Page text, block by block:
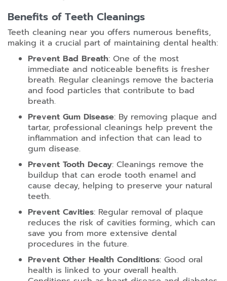
Benefits of Teeth Cleanings
Teeth cleaning near you offers numerous benefits,
making it a crucial part of maintaining dental health:
Prevent Bad Breath: One of the most
immediate and noticeable benefits is fresher
breath. Regular cleanings remove the bacteria
and food particles that contribute to bad
breath.
Prevent Gum Disease: By removing plaque and
tartar, professional cleanings help prevent the
inflammation and infection that can lead to
gum disease.
Prevent Tooth Decay: Cleanings remove the
buildup that can erode tooth enamel and
cause decay, helping to preserve your natural
teeth.
Prevent Cavities: Regular removal of plaque
reduces the risk of cavities forming, which can
save you from more extensive dental
procedures in the future.
Prevent Other Health Conditions: Good oral
health is linked to your overall health.